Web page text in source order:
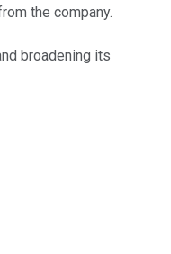
the company.
broadening its